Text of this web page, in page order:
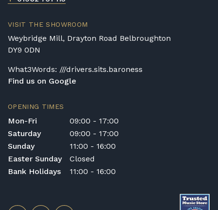
VISIT THE SHOWROOM
Weybridge Mill, Drayton Road Belbroughton
DY9 0DN
What3Words: ///drivers.sits.baroness
Find us on Google
OPENING TIMES
Mon-Fri
09:00 - 17:00
Saturday
09:00 - 17:00
Sunday
11:00 - 16:00
Easter Sunday
Closed
Bank Holidays
11:00 - 16:00